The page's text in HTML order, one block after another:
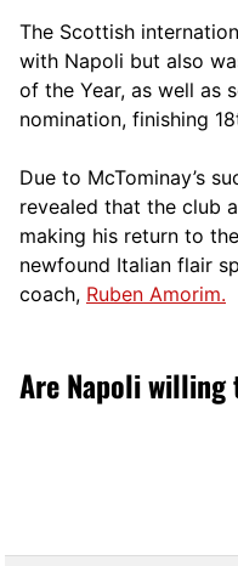
The Scottish
with Napoli but also
of the Year, as well as
nomination, finishing
Due to McTominay’s
revealed that the club
making his return to the
newfound Italian flair
coach, Ruben Amorim.
Are Napoli willing